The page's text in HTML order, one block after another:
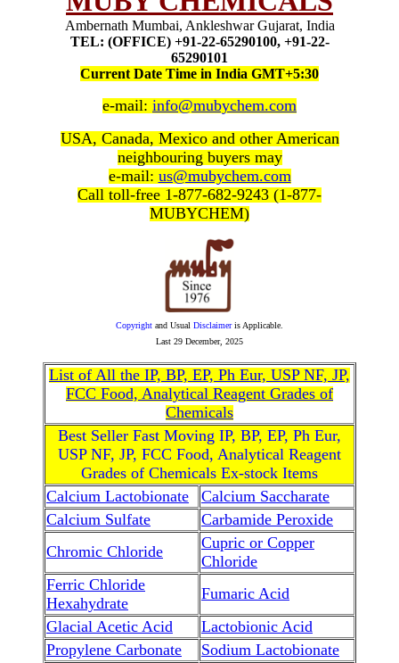
Ambernath Mumbai, Ankleshwar Gujarat, India
TEL: (OFFICE) +91-22-65290100, +91-22-
65290101
Current Date Time in India GMT+5:30
e-mail: info@mubychem.com
USA, Canada, Mexico and other American
neighbouring buyers may
e-mail: us@mubychem.com
Call toll-free 1-877-682-9243 (1-877-
MUBYCHEM)
Copyright and Usual Disclaimeris Applicable.
Last 29 December, 2025
List of All the IP, BP, EP, Ph Eur, USP NF, JP,
FCC Food, Analytical Reagent Grades of
Chemicals
Best Seller Fast Moving IP, BP, EP, Ph Eur,
USP NF, JP, FCC Food, Analytical Reagent
Grades of Chemicals Ex-stock Items
Calcium Lactobionate
Calcium Saccharate
Calcium Sulfate
Carbamide Peroxide
Chromic Chloride
Cupric or Copper
Chloride
Ferric Chloride
Hexahydrate
Fumaric Acid
Glacial Acetic Acid
Lactobionic Acid
Propylene Carbonate
Sodium Lactobionate